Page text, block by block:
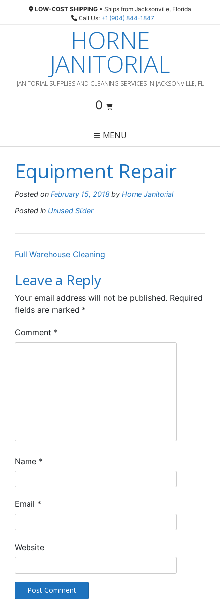
LOW-COST SHIPPING • Ships from Jacksonville, Florida
Call Us: +1 (904) 844-1847
HORNE
JANITORIAL
JANITORIAL SUPPLIES AND CLEANING SERVICES IN JACKSONVILLE, FL
0
MENU
Equipment Repair
Posted on February 15, 2018 by Horne Janitorial
Posted in Unused Slider
Post
Full Warehouse Cleaning
Leave a Reply
Your email address will not be published. Required
fields are marked *
Comment *
Name *
Email *
Website